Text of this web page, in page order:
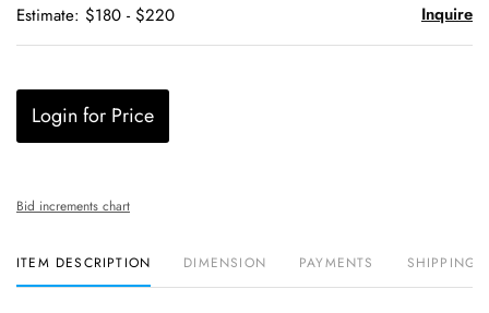
Estimate: $180 - $220 Inquire
Login for Price
Bid increments chart
ITEM DESCRIPTION DIMENSION PAYMENTS SHIPPING